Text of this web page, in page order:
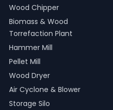
Wood Chipper
Biomass & Wood
Torrefaction Plant
Hammer Mill
Pellet Mill
Wood Dryer
Air Cyclone & Blower
Storage Silo